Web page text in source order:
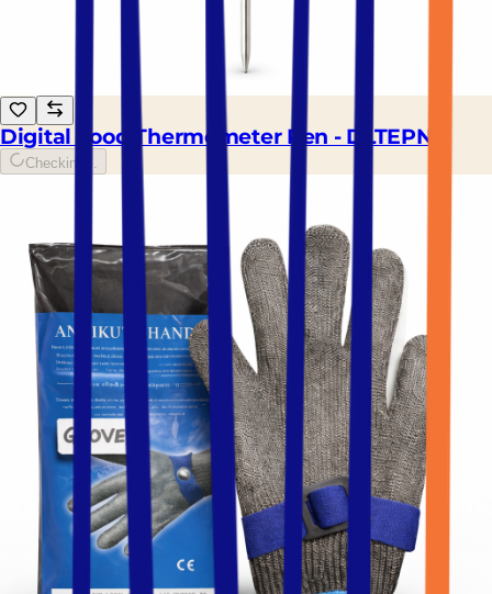
Digital Food Thermometer Pen - DLTEPN
Checking...